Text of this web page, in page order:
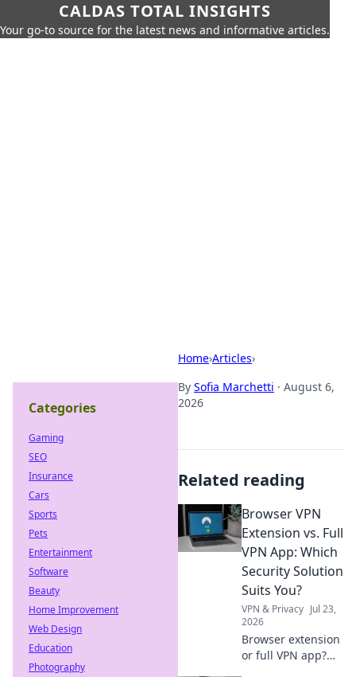
CALDAS TOTAL INSIGHTS
Your go-to source for the latest news and informative articles.
Home›Articles›
By Sofia Marchetti · August 6,
2026
Related reading
Browser VPN
Extension vs. Full
VPN App: Which
Security Solution
Suits You?
VPN & Privacy Jul 23,
2026
Browser extension
or full VPN app?
Categories
Gaming
SEO
Insurance
Cars
Sports
Pets
Entertainment
Software
Beauty
Home Improvement
Web Design
Education
Photography